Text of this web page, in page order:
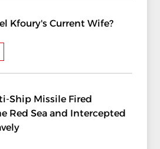
Kfoury's Current Wife?
Ship Missile Fired
Red Sea and Intercepted